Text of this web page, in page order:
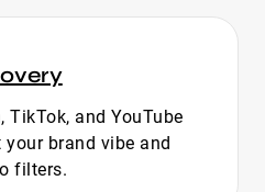
and YouTube
brand vibe and
filters.